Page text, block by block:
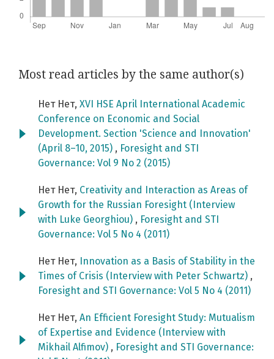
Most read articles by the same author(s)
Нет Нет, XVI HSE April International Academic
Conference on Economic and Social
Development. Section 'Science and Innovation'
(April 8–10, 2015) , Foresight and STI
Governance: Vol 9 No 2 (2015)
Нет Нет, Creativity and Interaction as Areas of
Growth for the Russian Foresight (Interview
with Luke Georghiou) , Foresight and STI
Governance: Vol 5 No 4 (2011)
Нет Нет,
Innovation as a Basis of Stability in the
Times of Crisis (Interview with Peter Schwartz) ,
Foresight and STI Governance: Vol 5 No 4 (2011)
Нет Нет, An Efficient Foresight Study: Mutualism
of Expertise and Evidence (Interview with
Mikhail Alfimov) , Foresight and STI Governance: